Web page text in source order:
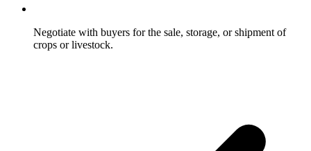
Negotiate with buyers for the sale, storage, or shipment of
crops or livestock.